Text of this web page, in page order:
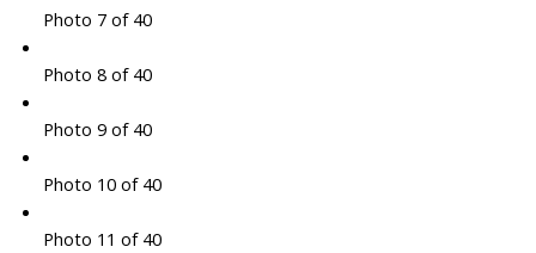
Photo 7 of 40
Photo 8 of 40
Photo 9 of 40
Photo 10 of 40
Photo 11 of 40